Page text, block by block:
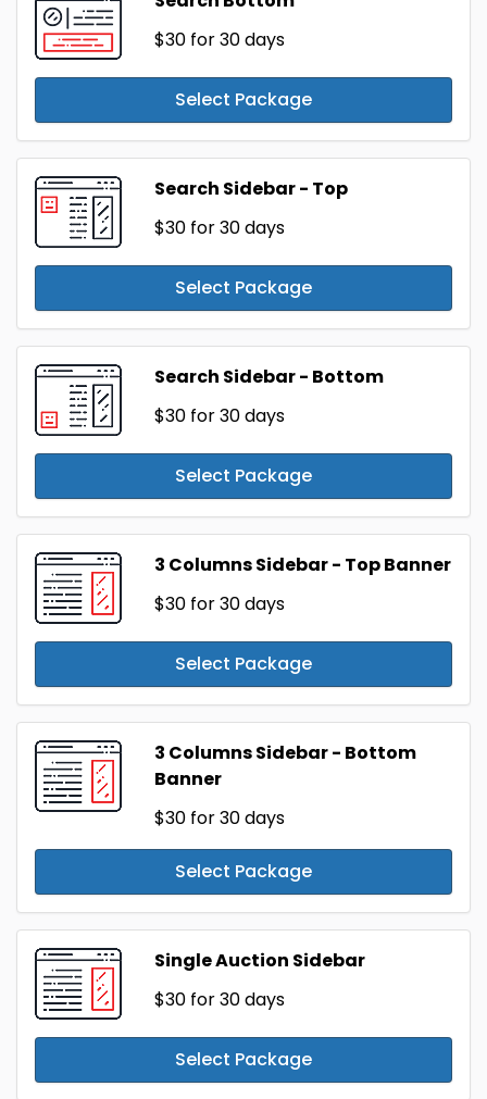
$30 for 30 days
Select Package
Search Sidebar - Top
$30 for 30 days
Select Package
Search Sidebar - Bottom
$30 for 30 days
Select Package
3 Columns Sidebar - Top Banner
$30 for 30 days
Select Package
3 Columns Sidebar - Bottom
Banner
$30 for 30 days
Select Package
Single Auction Sidebar
$30 for 30 days
Select Package